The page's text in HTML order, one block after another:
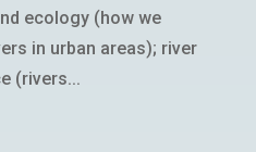
ecology (how we
in urban areas); river
(rivers...